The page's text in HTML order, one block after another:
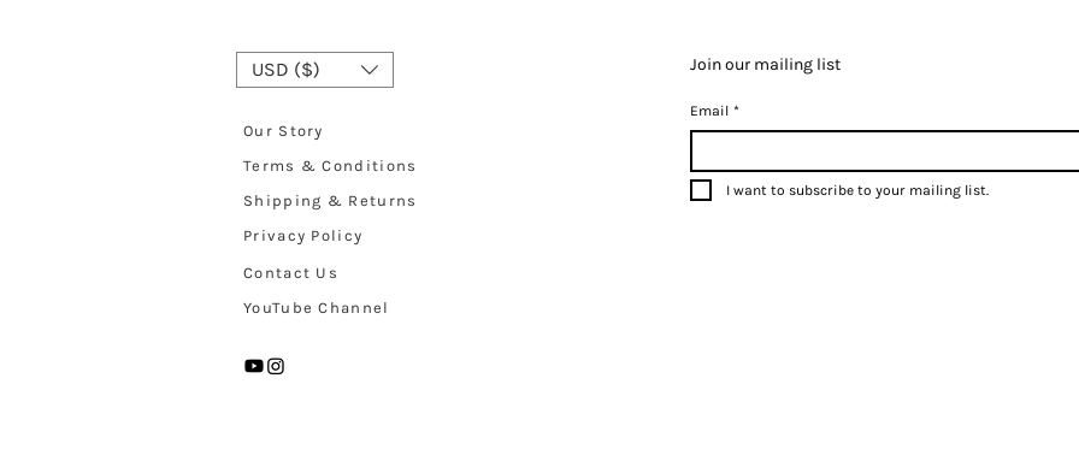
USD ($)
Our Story
Terms & Conditions
Shipping & Returns
Join our mailing list
Email *
I want to subscribe to your mailing list.
Privacy Policy
Contact Us
YouTube Channel